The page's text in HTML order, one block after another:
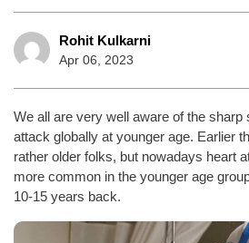
Rohit Kulkarni
Apr 06, 2023
We all are very well aware of the
attack globally at younger age. Earlier
rather older folks, but nowadays heart
more common in the younger age
10-15 years back.